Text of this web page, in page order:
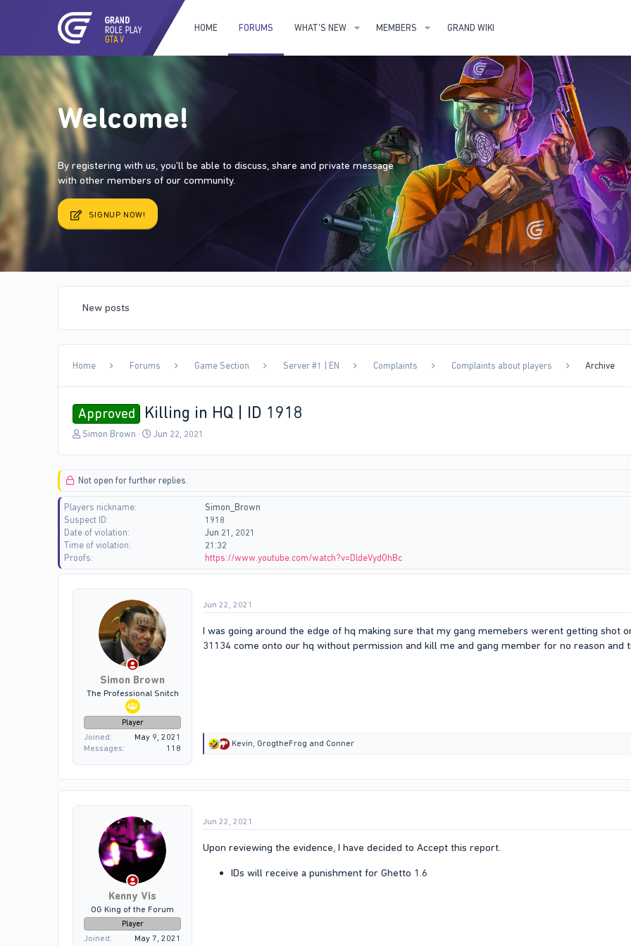
HOME FORUMS WHAT'S NEW MEMBERS GRAND WIKI
Welcome!
By registering with us, you'll be able to discuss, share and private message
with other members of our community.
SIGNUP NOW!
New posts
Home Forums Game Section Server #1 | EN Complaints Complaints about players Archive
Approved Killing in HQ | ID 1918
T
a
s
t
a
r
t
e
Simon Brown
S
t
Jun 22, 2021
Not open for further replies.
Players nickname
Simon_Brown
Suspect ID
1918
Date of violation
Jun 21, 2021
Time of violation
21:32
Proofs
https://www.youtube.com/watch?v=DldeVydOhBc
Simon Brown
The Professional Snitch
Player
Joined
May 9, 2021
Messages
118
Jun 22, 2021
I was going around the edge of hq making sure that my gang memebers werent getting shot
31134 come onto our hq without permission and kill me and gang member for no reason
R
n
s
Kevin GrogtheFrog and Conner
Kenny Vis
OG King of the Forum
Player
Joined
May 7, 2021
Jun 22, 2021
Upon reviewing the evidence, I have decided to Accept this report.
IDs will receive a punishment for Ghetto 1.6